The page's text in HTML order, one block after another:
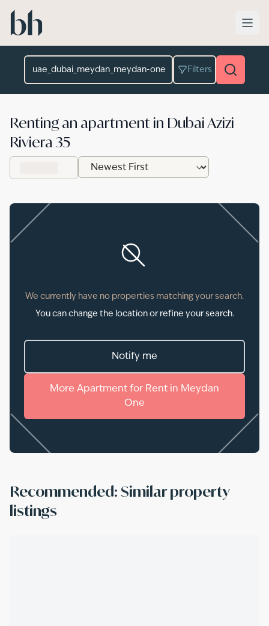
Skip to main content
Filters
Renting an apartment in Dubai Azizi
Riviera 35
We currently have no properties matching your search.
You can change the location or refine your search.
Notify me
More Apartment for Rent in Meydan
One
Recommended: Similar property
listings